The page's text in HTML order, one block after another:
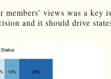
views was a key
and it should drive